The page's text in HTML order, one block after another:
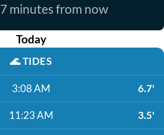
minutes from now
Today
🌊TIDES
3:08 AM 6.7'
11:23 AM 3.5'